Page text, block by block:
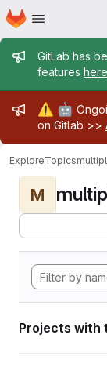
Skip to main content
Homepage
Admin
GitLab has
features here
⚠️ 🤖
on Gitlab >>
ExploreTopics
M
Projects with